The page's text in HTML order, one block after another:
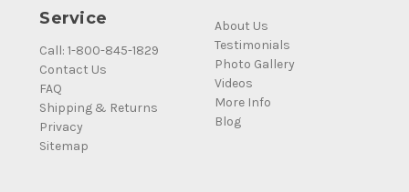
Service
Call: 1-800-845-1829
Contact Us
FAQ
Shipping & Returns
Privacy
Sitemap
About Us
Testimonials
Photo Gallery
Videos
More Info
Blog